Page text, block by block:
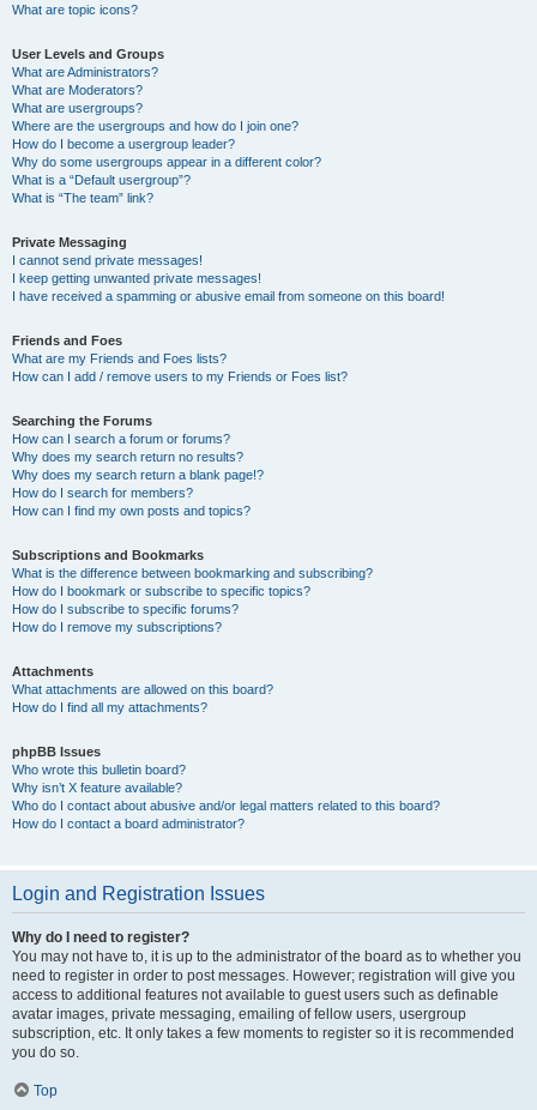
What are topic icons?
User Levels and Groups
What are Administrators?
What are Moderators?
What are usergroups?
Where are the usergroups and how do I join one?
How do I become a usergroup leader?
Why do some usergroups appear in a different color?
What is a “Default usergroup”?
What is “The team” link?
Private Messaging
I cannot send private messages!
I keep getting unwanted private messages!
I have received a spamming or abusive email from someone on this board!
Friends and Foes
What are my Friends and Foes lists?
How can I add / remove users to my Friends or Foes list?
Searching the Forums
How can I search a forum or forums?
Why does my search return no results?
Why does my search return a blank page!?
How do I search for members?
How can I find my own posts and topics?
Subscriptions and Bookmarks
What is the difference between bookmarking and subscribing?
How do I bookmark or subscribe to specific topics?
How do I subscribe to specific forums?
How do I remove my subscriptions?
Attachments
What attachments are allowed on this board?
How do I find all my attachments?
phpBB Issues
Who wrote this bulletin board?
Why isn’t X feature available?
Who do I contact about abusive and/or legal matters related to this board?
How do I contact a board administrator?
Login and Registration Issues
Why do I need to register?
You may not have to, it is up to the administrator of the board as to whether you
need to register in order to post messages. However; registration will give you
access to additional features not available to guest users such as definable
avatar images, private messaging, emailing of fellow users, usergroup
subscription, etc. It only takes a few moments to register so it is recommended
you do so.
Top